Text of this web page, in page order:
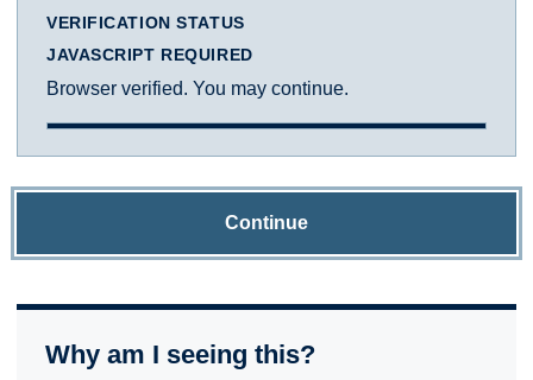
VERIFICATION STATUS
JAVASCRIPT REQUIRED
Browser verified. You may continue.
Continue
Why am I seeing this?